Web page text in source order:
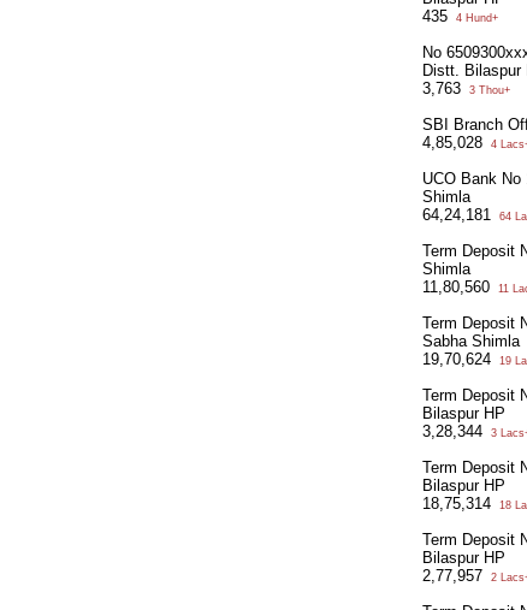
435
4 Hund+
No
Distt. Bilaspur
3,763
3 Thou+
SBI Branch
4,85,028
4
UCO Bank
Shimla
64,24,181
64
Term Deposit
Shimla
11,80,560
11
Term Deposit
Sabha Shimla
19,70,624
19
Term Deposit
Bilaspur HP
3,28,344
3
Term Deposit
Bilaspur HP
18,75,314
18
Term Deposit
Bilaspur HP
2,77,957
2